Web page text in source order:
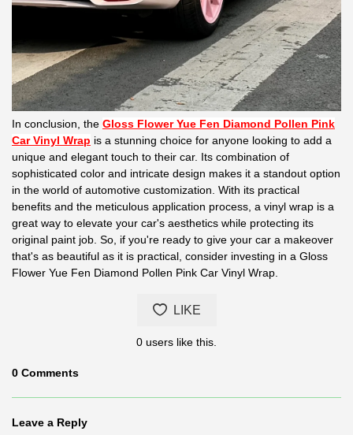
In conclusion, the Gloss Flower Yue Fen Diamond Pollen Pink
Car Vinyl Wrap is a stunning choice for anyone looking to add a
unique and elegant touch to their car. Its combination of
sophisticated color and intricate design makes it a standout option
in the world of automotive customization. With its practical
benefits and the meticulous application process, a vinyl wrap is a
great way to elevate your car's aesthetics while protecting its
original paint job. So, if you're ready to give your car a makeover
that's as beautiful as it is practical, consider investing in a Gloss
Flower Yue Fen Diamond Pollen Pink Car Vinyl Wrap.
LIKE
0 users like this.
0 Comments
Leave a Reply